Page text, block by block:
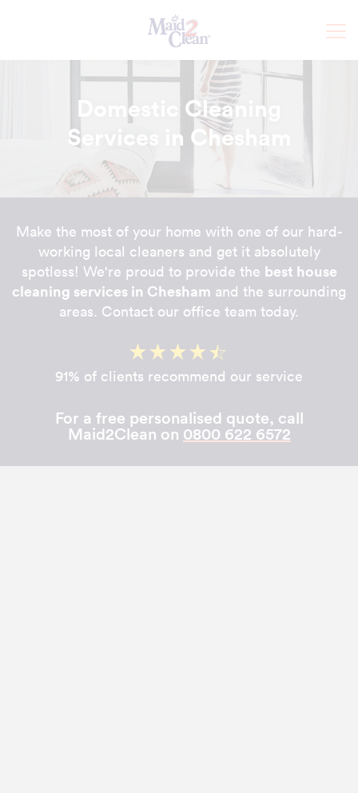
Domestic Cleaning
Services in Chesham
Make the most of your home with one of our hard-
working local cleaners and get it absolutely
spotless! We're proud to provide the best house
cleaning services in Chesham and the surrounding
areas. Contact our office team today.
91% of clients recommend our service
For a free personalised quote, call
Maid2Clean on 0800 622 6572